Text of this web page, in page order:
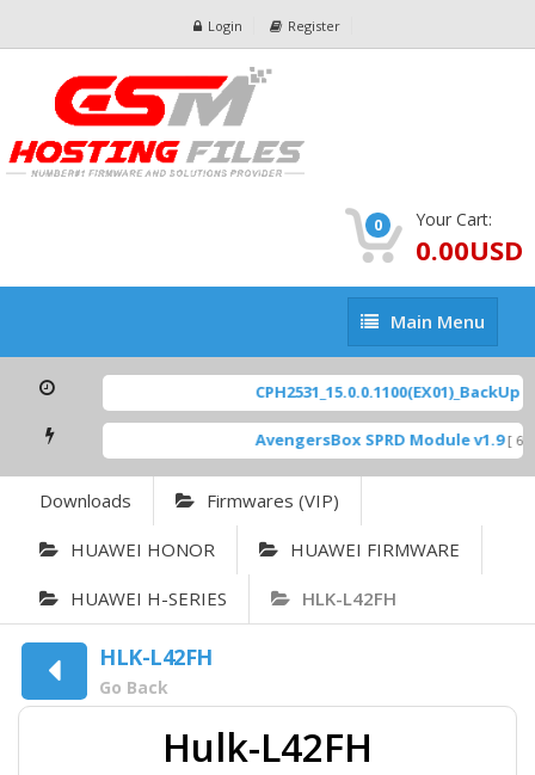
Login Register
0 Your Cart:
0.00USD
Main
Menu
Main Menu
CPH2531_15.0.0.1100(EX01)_BackUp
AvengersBox SPRD Module v1.9 [
Downloads Firmwares (VIP)
HUAWEI HONOR HUAWEI FIRMWARE
HUAWEI H-SERIES HLK-L42FH
HLK-L42FH
Go Back
Hulk-L42FH